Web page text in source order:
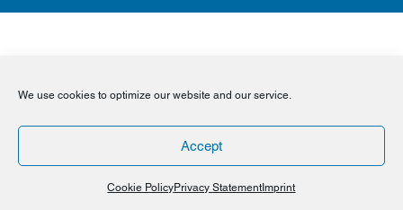
We use cookies to optimize our website and our service.
Accept
Cookie PolicyPrivacy Statement Imprint